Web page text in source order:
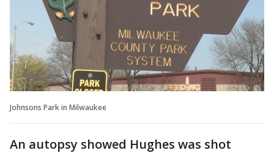
Johnsons Park in Milwaukee
An autopsy showed Hughes was shot